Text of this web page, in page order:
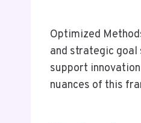
Optimized
and strategic
support
nuances of this